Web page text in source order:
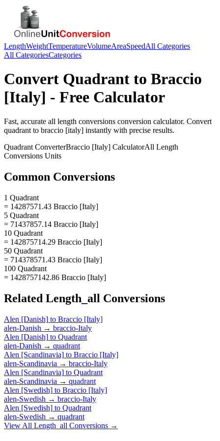
LengthWeightTemperatureVolumeAreaSpeedAll Categories
All CategoriesCategories
Convert Quadrant to Braccio
[Italy] - Free Calculator
Fast, accurate all length conversions conversion calculator. Convert
quadrant to braccio [italy] instantly with precise results.
Quadrant ConverterBraccio [Italy] CalculatorAll Length
Conversions Units
Common Conversions
1 Quadrant
= 14287571.43 Braccio [Italy]
5 Quadrant
= 71437857.14 Braccio [Italy]
10 Quadrant
= 142875714.29 Braccio [Italy]
50 Quadrant
= 714378571.43 Braccio [Italy]
100 Quadrant
= 1428757142.86 Braccio [Italy]
Related Length_all Conversions
Alen [Danish] to Braccio [Italy]
alen-Danish → braccio-Italy
Alen [Danish] to Quadrant
alen-Danish → quadrant
Alen [Scandinavia] to Braccio [Italy]
alen-Scandinavia → braccio-Italy
Alen [Scandinavia] to Quadrant
alen-Scandinavia → quadrant
Alen [Swedish] to Braccio [Italy]
alen-Swedish → braccio-Italy
Alen [Swedish] to Quadrant
alen-Swedish → quadrant
View All Length_all Conversions →